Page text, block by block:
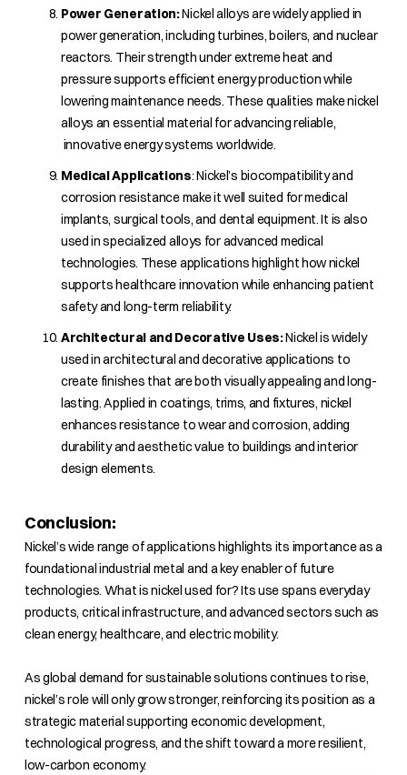
Power Generation:Nickel alloys are widely applied in
power generation, including turbines, boilers, and nuclear
reactors. Their strength under extreme heat and
pressure supports efficient energy production while
lowering maintenance needs. These qualities make nickel
alloys an essential material for advancing reliable,
innovative energy systems worldwide.
Medical Applications: Nickel’s biocompatibility and
corrosion resistance make it well suited for medical
implants, surgical tools, and dental equipment. It is also
used in specialized alloys for advanced medical
technologies. These applications highlight how nickel
supports healthcare innovation while enhancing patient
safety and long-term reliability.
Architectural and Decorative Uses:Nickel is widely
used in architectural and decorative applications to
create finishes that are both visually appealing and long-
lasting. Applied in coatings, trims, and fixtures, nickel
enhances resistance to wear and corrosion, adding
durability and aesthetic value to buildings and interior
design elements.
Conclusion:
Nickel’s wide range of applications highlights its importance as a
foundational industrial metal and a key enabler of future
technologies. What is nickel used for? Its use spans everyday
products, critical infrastructure, and advanced sectors such as
clean energy, healthcare, and electric mobility.
As global demand for sustainable solutions continues to rise,
nickel’s role will only grow stronger, reinforcing its position as a
strategic material supporting economic development,
technological progress, and the shift toward a more resilient,
low-carbon economy.